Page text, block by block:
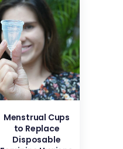
Menstrual Cups
to Replace
Disposable